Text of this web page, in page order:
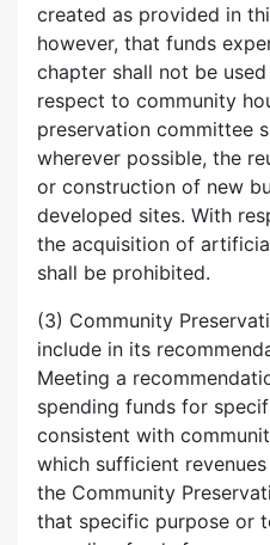
created as provided in
however, that funds
chapter shall not be
respect to community
preservation committee
wherever possible, the
or construction of new
developed sites. With
the acquisition of
shall be prohibited.
(3) Community
include in its
Meeting a
spending funds for
consistent with
which sufficient
the Community
that specific purpose or